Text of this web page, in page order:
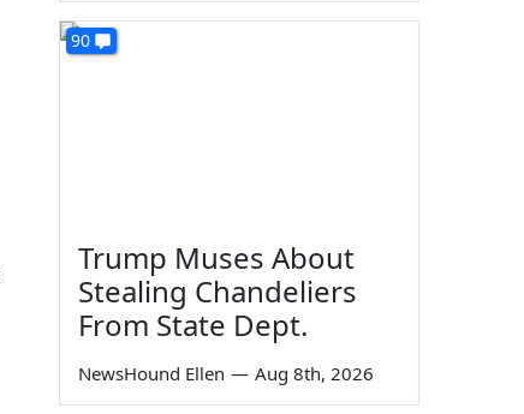
90
Trump Muses About
Stealing Chandeliers
From State Dept.
NewsHound Ellen — Aug 8th, 2026